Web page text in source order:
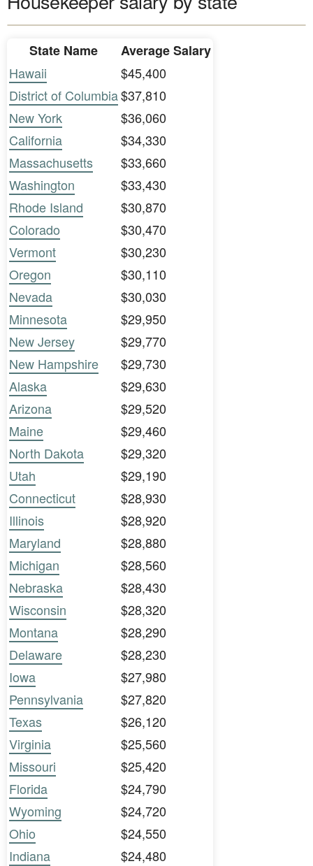
State Name
Average Salary
Hawaii
$45,400
District of Columbia$37,810
New York
$36,060
California
$34,330
Massachusetts
$33,660
Washington
$33,430
Rhode Island
$30,870
Colorado
$30,470
Vermont
$30,230
Oregon
$30,110
Nevada
$30,030
Minnesota
$29,950
New Jersey
$29,770
New Hampshire
$29,730
Alaska
$29,630
Arizona
$29,520
Maine
$29,460
North Dakota
$29,320
Utah
$29,190
Connecticut
$28,930
Illinois
$28,920
Maryland
$28,880
Michigan
$28,560
Nebraska
$28,430
Wisconsin
$28,320
Montana
$28,290
Delaware
$28,230
Iowa
$27,980
Pennsylvania
$27,820
Texas
$26,120
Virginia
$25,560
Missouri
$25,420
Florida
$24,790
Wyoming
$24,720
Ohio
$24,550
Indiana
$24,480